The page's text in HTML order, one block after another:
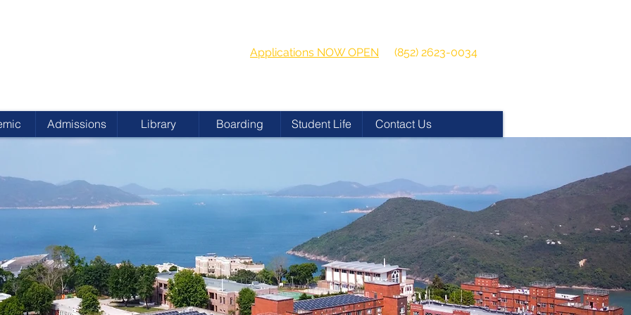
Applications NOW OPEN
(852) 2623-0034
Admissions Library Boarding Student Life Contact Us